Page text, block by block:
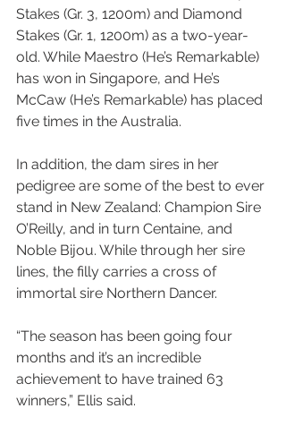
Stakes (Gr. 3, 1200m) and Diamond
Stakes (Gr. 1, 1200m) as a two-year-
old. While Maestro (He’s Remarkable)
has won in Singapore, and He’s
McCaw (He’s Remarkable) has placed
five times in the Australia.
In addition, the dam sires in her
pedigree are some of the best to ever
stand in New Zealand: Champion Sire
O’Reilly, and in turn Centaine, and
Noble Bijou. While through her sire
lines, the filly carries a cross of
immortal sire Northern Dancer.
“The season has been going four
months and it’s an incredible
achievement to have trained 63
winners,” Ellis said.